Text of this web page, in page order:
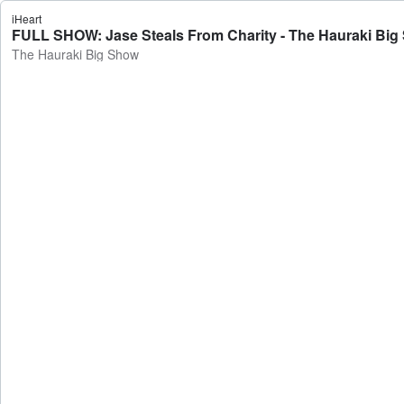
iHeart
FULL SHOW: Jase Steals From Charity - The Hauraki Big
The Hauraki Big Show